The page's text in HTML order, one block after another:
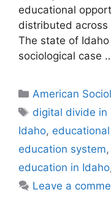
educational
distributed across
The state of
sociological case
American
digital divide in
Idaho,
education system,
education in Idaho
Leave a